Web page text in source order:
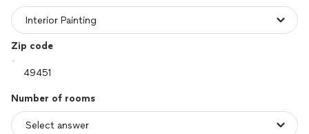
Zip code
Number of rooms